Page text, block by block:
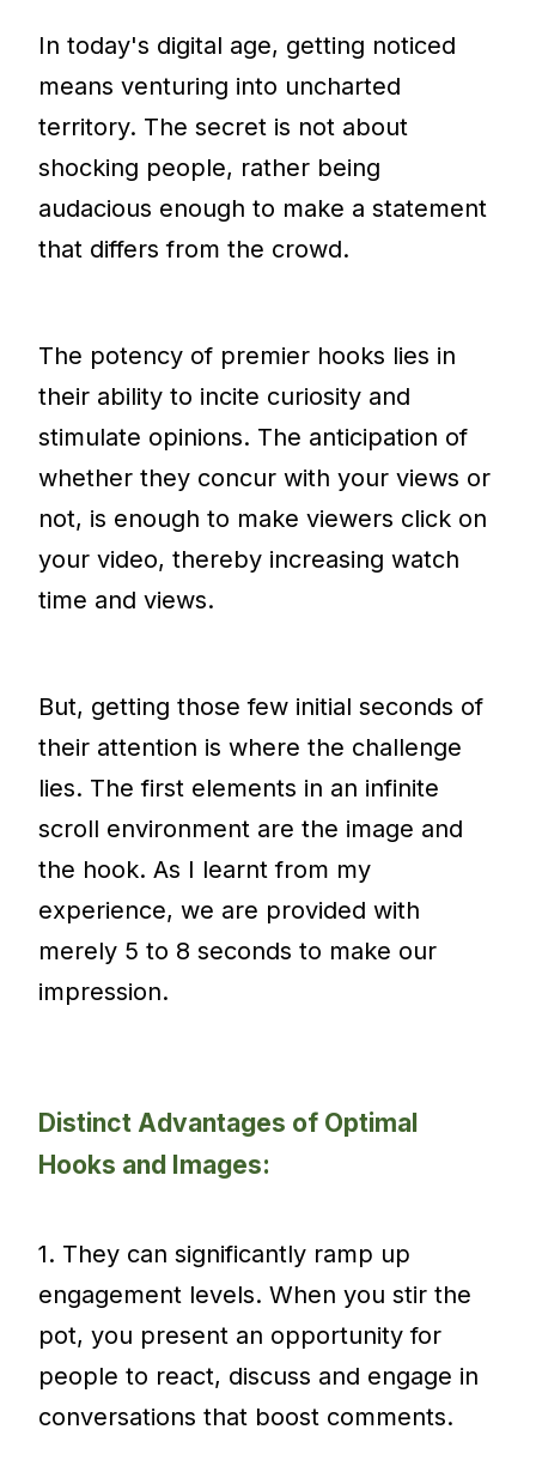
In today's digital age, getting noticed
means venturing into uncharted
territory. The secret is not about
shocking people, rather being
audacious enough to make a statement
that differs from the crowd.
The potency of premier hooks lies in
their ability to incite curiosity and
stimulate opinions. The anticipation of
whether they concur with your views or
not, is enough to make viewers click on
your video, thereby increasing watch
time and views.
But, getting those few initial seconds of
their attention is where the challenge
lies. The first elements in an infinite
scroll environment are the image and
the hook. As I learnt from my
experience, we are provided with
merely 5 to 8 seconds to make our
impression.
Distinct Advantages of Optimal
Hooks and Images:
1. They can significantly ramp up
engagement levels. When you stir the
pot, you present an opportunity for
people to react, discuss and engage in
conversations that boost comments.